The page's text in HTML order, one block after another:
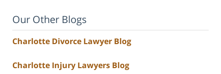
Our Other Blogs
Charlotte Divorce Lawyer Blog
Charlotte Injury Lawyers Blog